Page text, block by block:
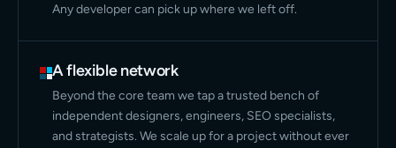
Any developer can pick up where we left off.
A flexible network
Beyond the core team we tap a trusted bench of
independent designers, engineers, SEO specialists,
and strategists. We scale up for a project without ever